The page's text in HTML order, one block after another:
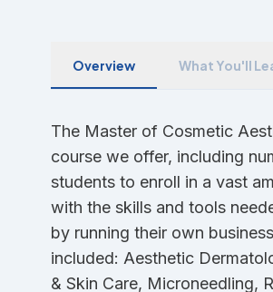
Overview What You'll
The Master of Cosmetic
course we offer, including
students to enroll in a vast
with the skills and tools
by running their own
included: Aesthetic
& Skin Care, Microneedling,